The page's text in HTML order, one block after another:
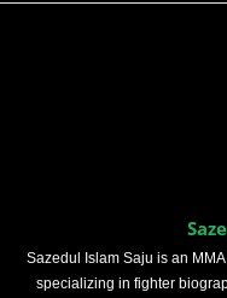
Sazedul Islam Saju is an
specializing in fighter